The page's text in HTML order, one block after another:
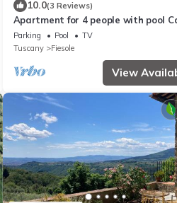
10.0(3 Reviews)
Apartment for 4 people with pool
Bosco
Parking Pool
TV
Tuscany
Fiesole
View